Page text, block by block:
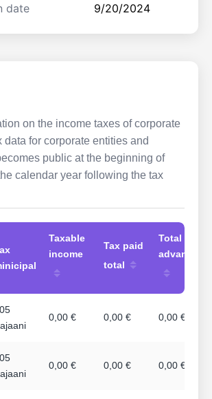
date
9/20/2024
on the income taxes of corporate
data for corporate entities and
public at the beginning of
calendar year following the tax
Taxable
income
Tax paid
total
Total
advances
0,00 € 0,00 € 0,00 €
0,00 € 0,00 € 0,00 €